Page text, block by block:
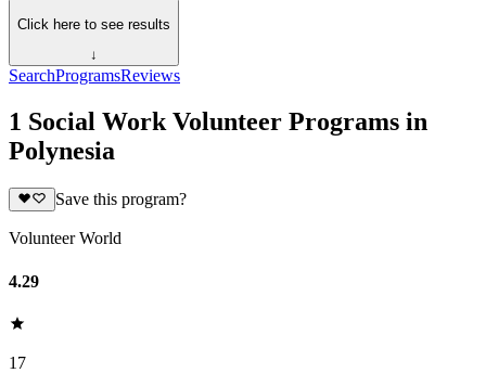
Click here to see results
↓
SearchProgramsReviews
1 Social Work Volunteer Programs in
Polynesia
Save this program?
Volunteer World
4.29
17